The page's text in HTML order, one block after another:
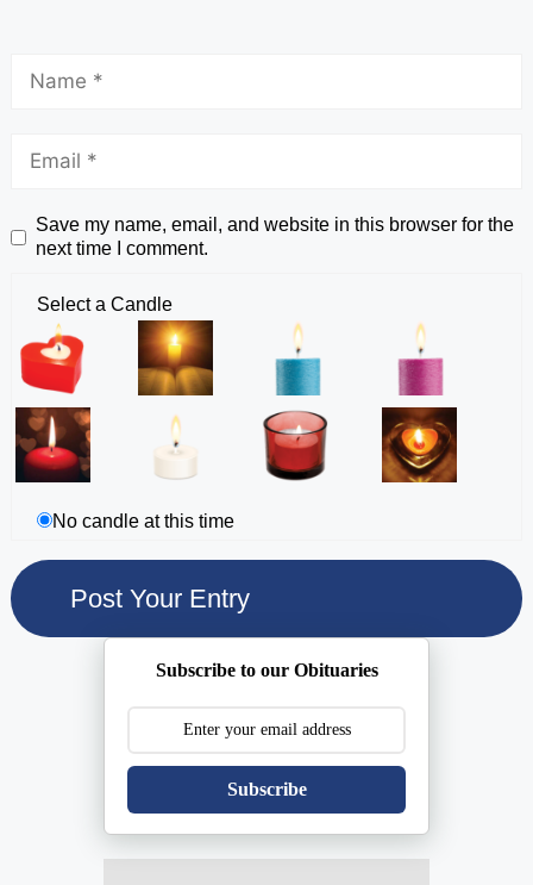
Save my name, email, and website in this browser for the
next time I comment.
Select a Candle
No candle at this time
Subscribe to our Obituaries
Subscribe